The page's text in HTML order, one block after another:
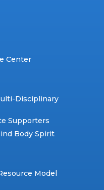
Center
Disciplinary
Supporters
Body Spirit
Model